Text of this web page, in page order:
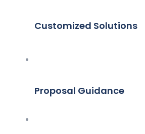
Customized Solutions
Proposal Guidance